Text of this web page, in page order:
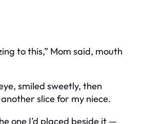
to this,” Mom said, mouth
smiled sweetly, then
slice for my niece.
one I’d placed beside it —